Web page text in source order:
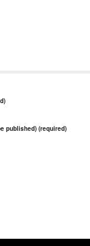
published) (required)